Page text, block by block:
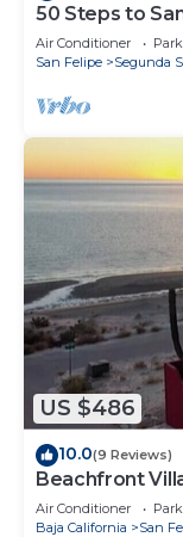
50 Steps to
Getaway close
Air Conditioner
San Felipe
Segunda
US $486
10.0(9 Reviews)
Beachfront
Desert 🌵
Air Conditioner
Baja California
San